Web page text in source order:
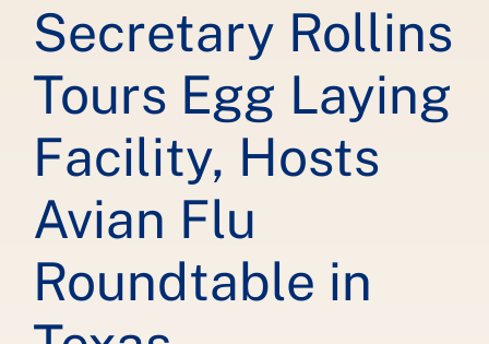
Secretary Rollins
Tours Egg Laying
Facility, Hosts
Avian Flu
Roundtable in